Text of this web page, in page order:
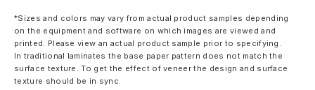
*Sizes and colors may vary from actual product samples depending
on the equipment and software on which images are viewed and
printed. Please view an actual product sample prior to specifying.
In traditional laminates the base paper pattern does not match the
surface texture. To get the effect of veneer the design and surface
texture should be in sync.